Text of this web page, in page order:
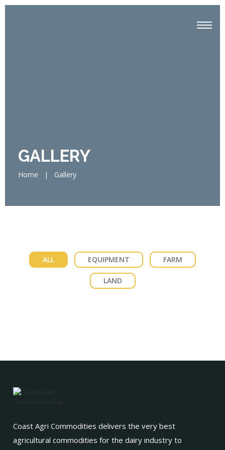
GALLERY
Home | Gallery
ALL EQUIPMENT FARM
LAND
Coast Agri Commodities delivers the very best
agricultural commodities for the dairy industry to